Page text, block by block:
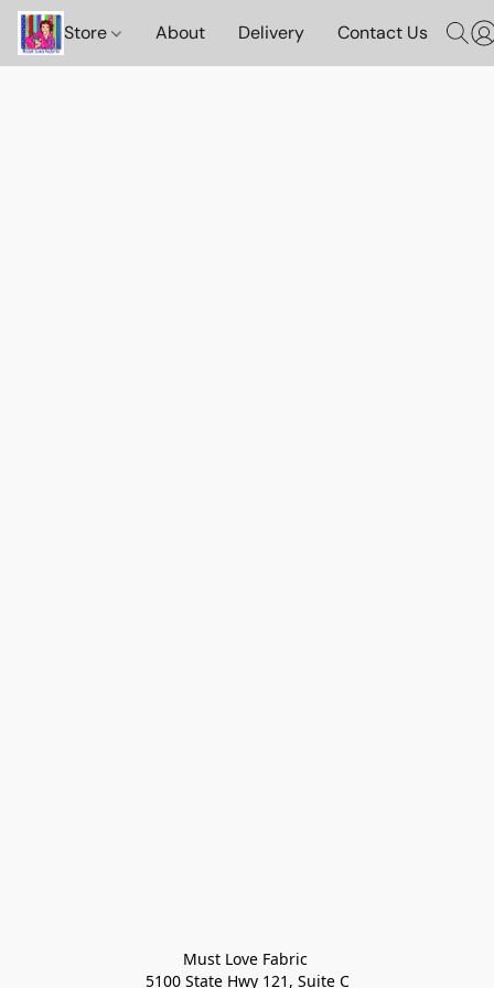
Store About Delivery Contact Us
Must Love Fabric
5100 State Hwy 121, Suite C